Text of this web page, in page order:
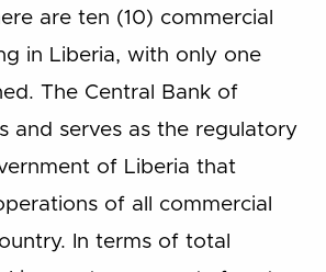
are ten (10) commercial
in Liberia, with only one
The Central Bank of
and serves as the regulatory
of Liberia that
of all commercial
In terms of total